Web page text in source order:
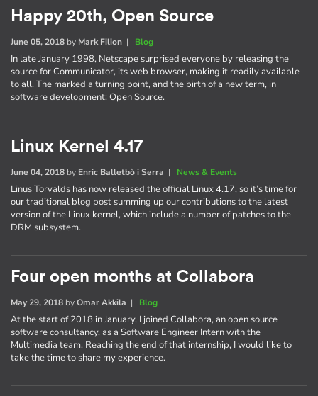
Happy 20th, Open Source
June 05, 2018 by Mark Filion | Blog
In late January 1998, Netscape surprised everyone by releasing the
source for Communicator, its web browser, making it readily available
to all. The marked a turning point, and the birth of a new term, in
software development: Open Source.
Linux Kernel 4.17
June 04, 2018 by Enric Balletbò i Serra | News & Events
Linus Torvalds has now released the official Linux 4.17, so it’s time for
our traditional blog post summing up our contributions to the latest
version of the Linux kernel, which include a number of patches to the
DRM subsystem.
Four open months at Collabora
May 29, 2018 byOmar Akkila | Blog
At the start of 2018 in January, I joined Collabora, an open source
software consultancy, as a Software Engineer Intern with the
Multimedia team. Reaching the end of that internship, I would like to
take the time to share my experience.